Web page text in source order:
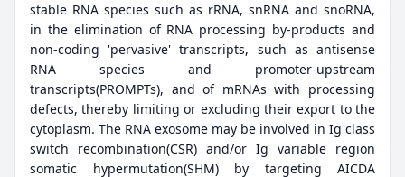
stable RNA species such as rRNA, snRNA and snoRNA,
in the elimination of RNA processing by-products and
non-coding 'pervasive' transcripts, such as antisense
RNA species and promoter-upstream
transcripts(PROMPTs), and of mRNAs with processing
defects, thereby limiting or excluding their export to the
cytoplasm. The RNA exosome may be involved in Ig class
switch recombination(CSR) and/or Ig variable region
somatic hypermutation(SHM) by targeting AICDA